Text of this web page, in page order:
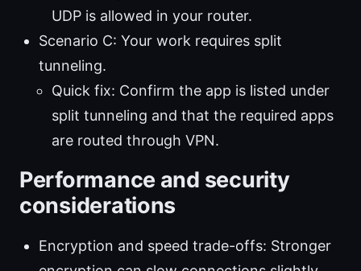
UDP is allowed in your router.
Scenario C: Your work requires split
tunneling.
Quick fix: Confirm the app is listed under
split tunneling and that the required apps
are routed through VPN.
Performance and security
considerations
Encryption and speed trade-offs: Stronger